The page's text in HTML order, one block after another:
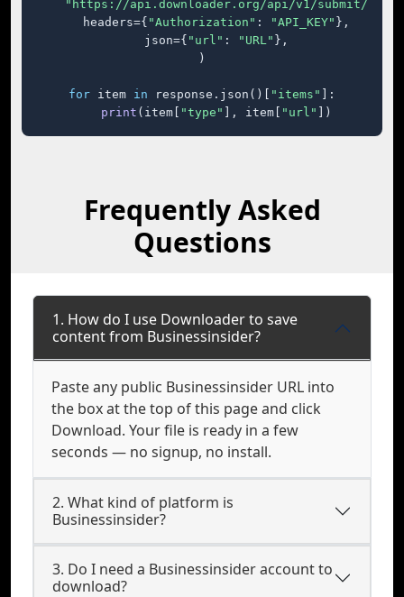
"https://api.downloader.org/api/v1/submit/"
    headers={
"Authorization" : "API_KEY" },
    json={
"url" : "URL" },
)
for item in response.json()[ "items"
]:
print (item[ "type" ], item[ "url" ])
Frequently Asked
Questions
1. How do I use Downloader to save
content from Businessinsider?
Paste any public Businessinsider URL into
the box at the top of this page and click
Download. Your file is ready in a few
seconds — no signup, no install.
2. What kind of platform is
Businessinsider?
3. Do I need a Businessinsider account to
download?